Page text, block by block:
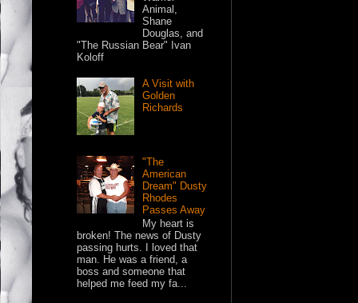
Animal,
Shane
Douglas, and
"The Russian Bear" Ivan
Koloff
A Visit with
Golden
Richards
"The
American
Dream" Dusty
Rhodes
Passes Away
My heart is
broken! The news of Dusty
passing hurts. I loved that
man. He was a friend, a
boss and someone that
helped me feed my fa...